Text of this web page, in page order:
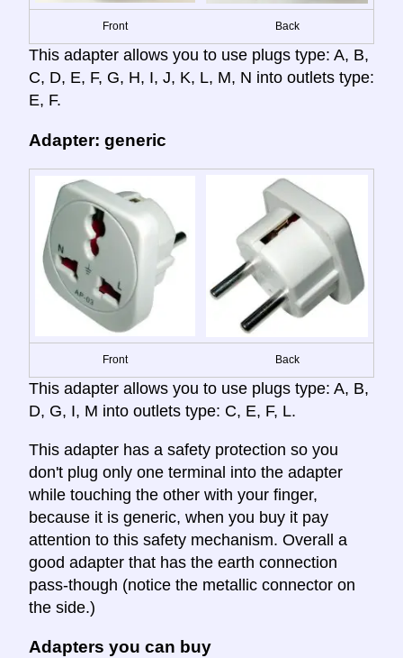
Front Back
This adapter allows you to use plugs type: A, B,
C, D, E, F, G, H, I, J, K, L, M, N into outlets type:
E, F.
Adapter: generic
Front Back
This adapter allows you to use plugs type: A, B,
D, G, I, M into outlets type: C, E, F, L.
This adapter has a safety protection so you
don't plug only one terminal into the adapter
while touching the other with your finger,
because it is generic, when you buy it pay
attention to this safety mechanism. Overall a
good adapter that has the earth connection
pass-though (notice the metallic connector on
the side.)
Adapters you can buy